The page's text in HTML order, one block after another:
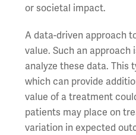
or societal impact.
A data-driven approach
value. Such an
analyze these data. This
which can provide
value of a treatment
patients may place on
variation in expected